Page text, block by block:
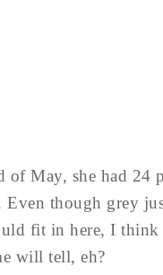
of May, she had 24
Even though grey
fit in here, I think
will tell, eh?